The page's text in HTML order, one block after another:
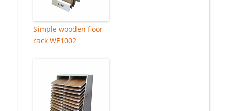
Simple wooden floor
rack WE1002